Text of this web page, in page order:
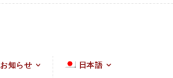
お知らせ 日本語